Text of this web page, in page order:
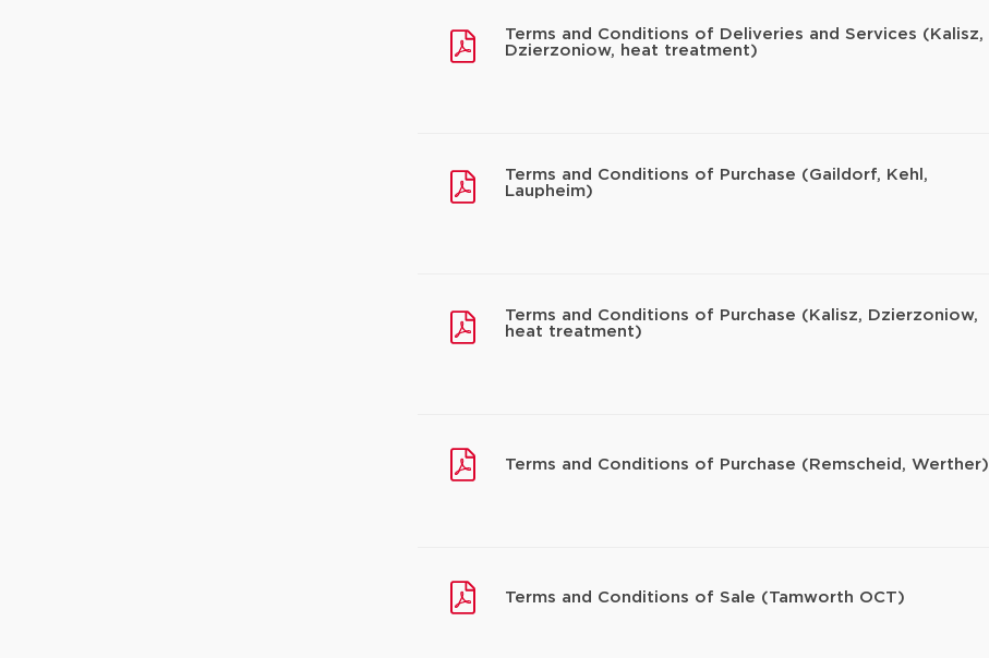
Terms and Conditions of Deliveries and Services (Kalisz,
Dzierzoniow, heat treatment)
Terms and Conditions of Purchase (Gaildorf, Kehl,
Laupheim)
Terms and Conditions of Purchase (Kalisz, Dzierzoniow,
heat treatment)
Terms and Conditions of Purchase (Remscheid, Werther)
Terms and Conditions of Sale (Tamworth OCT)